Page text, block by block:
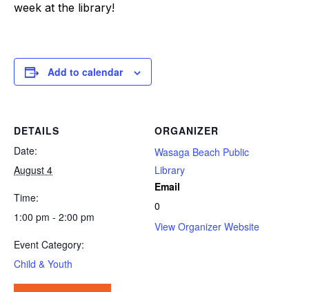
week at the library!
Add to calendar
DETAILS
Date:
August 4
Time:
1:00 pm - 2:00 pm
Event Category:
Child & Youth
ORGANIZER
Wasaga Beach Public
Library
Email
0
View Organizer Website